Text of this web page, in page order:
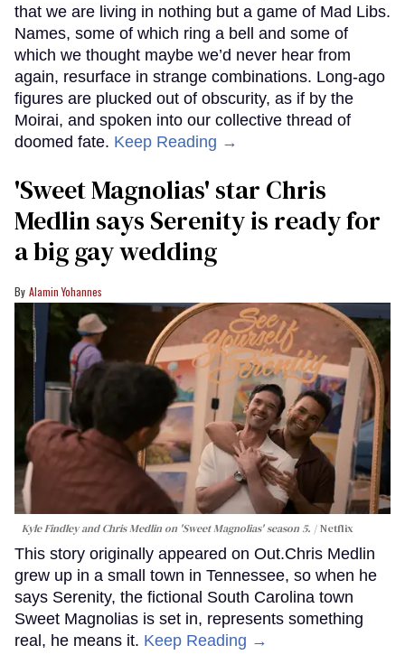
that we are living in nothing but a game of Mad Libs.
Names, some of which ring a bell and some of
which we thought maybe we’d never hear from
again, resurface in strange combinations. Long-ago
figures are plucked out of obscurity, as if by the
Moirai, and spoken into our collective thread of
doomed fate. Keep Reading →
'Sweet Magnolias' star Chris
Medlin says Serenity is ready for
a big gay wedding
Alamin Yohannes
Kyle Findley and Chris Medlin on 'Sweet Magnolias' season 5. Netflix
This story originally appeared on Out.Chris Medlin
grew up in a small town in Tennessee, so when he
says Serenity, the fictional South Carolina town
Sweet Magnolias is set in, represents something
real, he means it. Keep Reading →